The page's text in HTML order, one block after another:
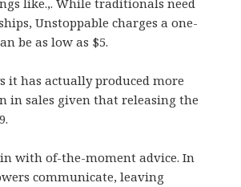
like.,. While traditionals need
Unstoppable charges a one-
be as low as $5.
it has actually produced more
in sales given that releasing the
in with of-the-moment advice. In
communicate, leaving